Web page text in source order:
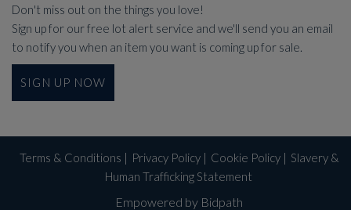
Don't miss out on the things you love!
Sign up for our free lot alert service and we'll send you an email
to notify you when an item you want is coming up for sale.
SIGN UP NOW
Terms & Conditions | Privacy Policy| Cookie Policy| Slavery &
Human Trafficking Statement
Empowered by Bidpath